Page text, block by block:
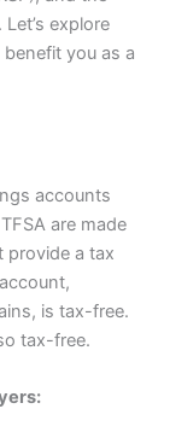
explore
you as a
accounts
are made
provide a tax
is tax-free.
tax-free.